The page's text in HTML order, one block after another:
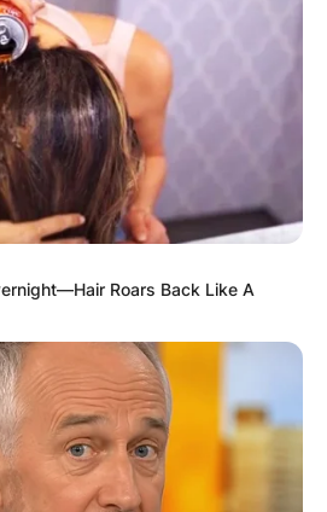
Roars Back Like A